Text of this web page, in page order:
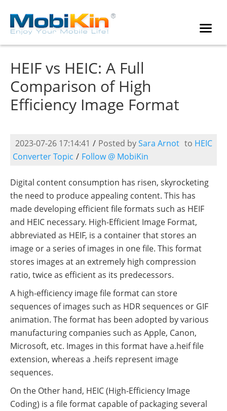
HEIF vs HEIC: A Full
Comparison of High
Efficiency Image Format
2023-07-26 17:14:41 / Posted bySara Arnot to HEIC
Converter Topic / Follow @ MobiKin
Digital content consumption has risen, skyrocketing
the need to produce appealing content. This has
made developing efficient file formats such as HEIF
and HEIC necessary. High-Efficient Image Format,
abbreviated as HEIF, is a container that stores an
image or a series of images in one file. This format
stores images at an extremely high compression
ratio, twice as efficient as its predecessors.
A high-efficiency image file format can store
sequences of images such as HDR sequences or GIF
animation. The format has been adopted by various
manufacturing companies such as Apple, Canon,
Microsoft, etc. Images in this format have a.heif file
extension, whereas a .heifs represent image
sequences.
On the Other hand, HEIC (High-Efficiency Image
Coding) is a file format capable of packaging several